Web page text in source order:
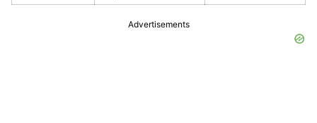
Advertisements